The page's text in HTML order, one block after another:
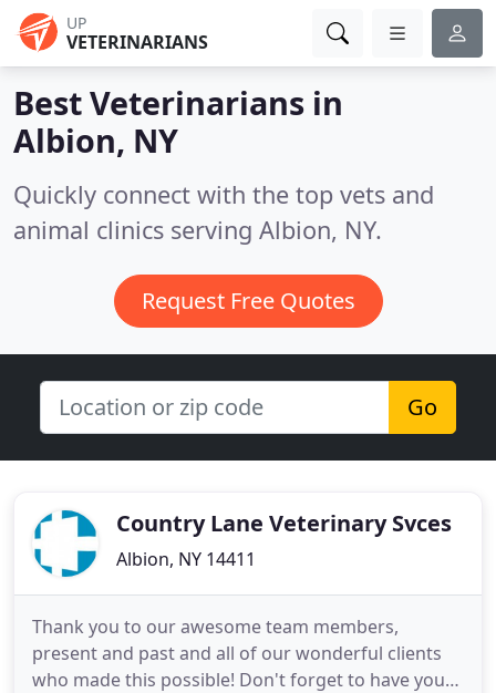
UP
VETERINARIANS
Best Veterinarians in
Albion, NY
Quickly connect with the top vets and
animal clinics serving Albion, NY.
Request Free Quotes
Go
Country Lane Veterinary Svces
Albion, NY 14411
Thank you to our awesome team members,
present and past and all of our wonderful clients
who made this possible! Don't forget to have your